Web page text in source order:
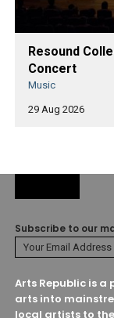
Resound
Concert
Music
29 Aug 2026
Subscribe to our
Arts Republic is
arts into
local artists to